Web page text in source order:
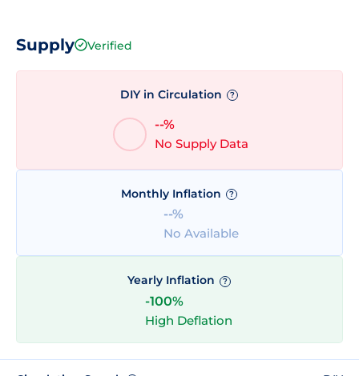
Supply Verified
DIY in Circulation ?
--%
No Supply Data
Monthly Inflation ?
--%
No Available
Yearly Inflation ?
-100%
High Deflation